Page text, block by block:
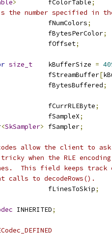
>
        fColorTable
;
the number specified in
fNumColors
;
fBytesPerColor
;
fOffset
;
size_t
    kBufferSize
=
fStreamBuffer
[
fBytesBuffered
;
fCurrRLEByte
;
fSampleX
;
<SkSampler> fSampler;
allow the client to
when the RLE
This field keeps track
calls to decodeRows().
fLinesToSkip
;
INHERITED;